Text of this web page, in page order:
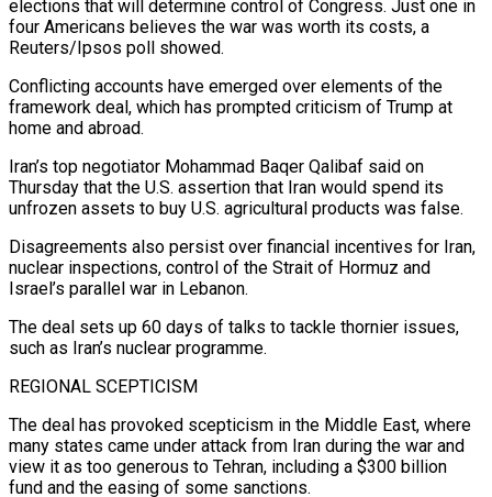
elections that will determine control of Congress. Just one in
four Americans believes the war was worth its costs, a
Reuters/Ipsos poll showed.
Conflicting accounts ⁠have emerged over elements of the
framework deal, which has prompted criticism of Trump at
home and abroad.
Iran’s top negotiator Mohammad Baqer Qalibaf said on
Thursday that the U.S. assertion that Iran would spend its
unfrozen assets to buy U.S. agricultural products was false.
Disagreements also persist over financial incentives for Iran,
nuclear inspections, control of the Strait of ⁠Hormuz and
Israel’s parallel war in Lebanon.
The deal sets up ‌60 days of talks to tackle thornier issues,
such as Iran’s nuclear programme.
REGIONAL SCEPTICISM
The deal has provoked scepticism in the Middle ⁠East, where
many states came under attack from Iran during the war and
view it as too generous to Tehran, ​including a $300 billion
‌fund and the easing of some sanctions.